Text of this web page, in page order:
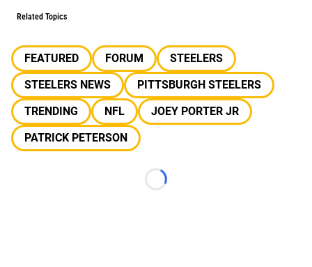
Related Topics
FEATURED FORUM
STEELERS
STEELERS NEWS
PITTSBURGH STEELERS
TRENDING
NFL
JOEY PORTER JR
PATRICK PETERSON
Loading...